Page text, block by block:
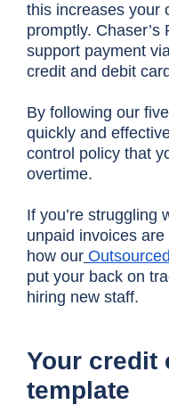
this increases your
promptly.
support payment
credit and debit
By following our
quickly and
control policy that
overtime.
If you’re struggling
unpaid invoices
how our
put your back on
hiring new staff.
Your credit
template